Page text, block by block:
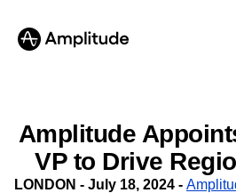
Platform
Amplitude
VP to Drive
LONDON - July 18, 2024 -